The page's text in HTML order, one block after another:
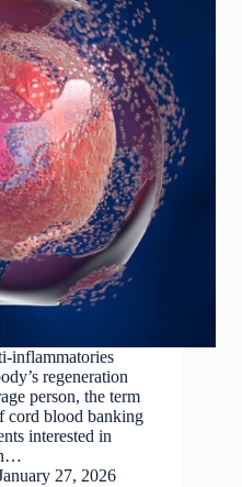
inflammatories
regeneration
person, the term
cord blood banking
interested in
27, 2026